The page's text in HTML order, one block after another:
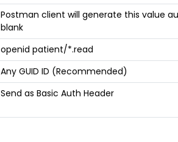
Postman client will generate this value
blank
openid patient/*.read
Any GUID ID (Recommended)
Send as Basic Auth Header